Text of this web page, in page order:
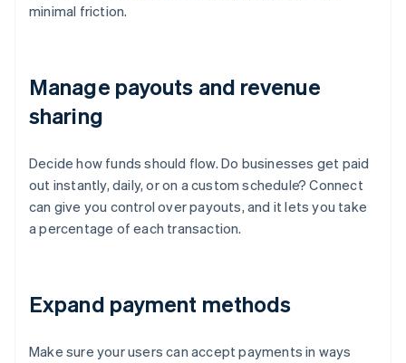
minimal friction.
Manage payouts and revenue
sharing
Decide how funds should flow. Do businesses get paid
out instantly, daily, or on a custom schedule? Connect
can give you control over payouts, and it lets you take
a percentage of each transaction.
Expand payment methods
Make sure your users can accept payments in ways